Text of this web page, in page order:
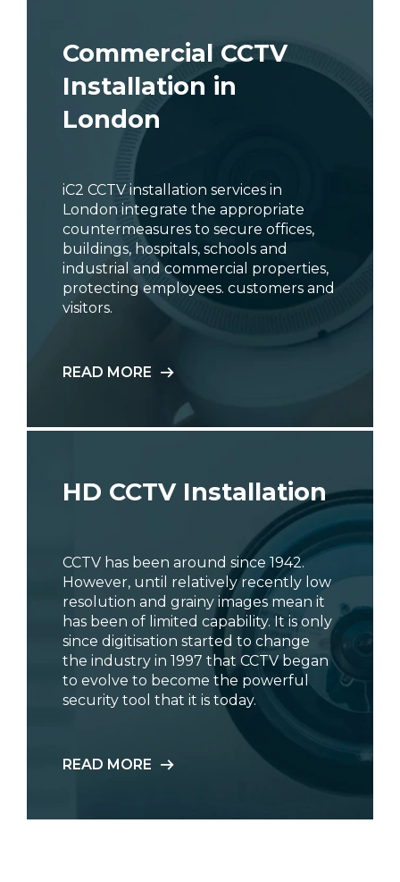
Commercial CCTV
Installation in
London
iC2 CCTV installation services in
London integrate the appropriate
countermeasures to secure offices,
buildings, hospitals, schools and
industrial and commercial properties,
protecting employees. customers and
visitors.
READ MORE
HD CCTV Installation
CCTV has been around since 1942.
However, until relatively recently low
resolution and grainy images mean it
has been of limited capability. It is only
since digitisation started to change
the industry in 1997 that CCTV began
to evolve to become the powerful
security tool that it is today.
READ MORE